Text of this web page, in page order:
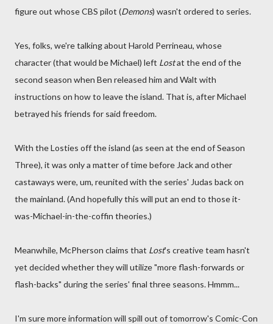
figure out whose CBS pilot (Demons) wasn't ordered to series.
Yes, folks, we're talking about Harold Perrineau, whose
character (that would be Michael) left Lostat the end of the
second season when Ben released him and Walt with
instructions on how to leave the island. That is, after Michael
betrayed his friends for said freedom.
With the Losties off the island (as seen at the end of Season
Three), it was only a matter of time before Jack and other
castaways were, um, reunited with the series' Judas back on
the mainland. (And hopefully this will put an end to those it-
was-Michael-in-the-coffin theories.)
Meanwhile, McPherson claims that Lost's creative team hasn't
yet decided whether they will utilize "more flash-forwards or
flash-backs" during the series' final three seasons. Hmmm...
I'm sure more information will spill out of tomorrow's Comic-Con